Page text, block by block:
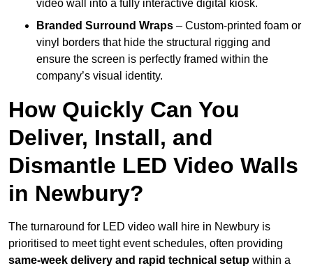
video wall into a fully interactive digital kiosk.
Branded Surround Wraps – Custom-printed foam or
vinyl borders that hide the structural rigging and
ensure the screen is perfectly framed within the
company’s visual identity.
How Quickly Can You
Deliver, Install, and
Dismantle LED Video Walls
in Newbury?
The turnaround for LED video wall hire in Newbury is
prioritised to meet tight event schedules, often providing
same-week delivery and rapid technical setup within a